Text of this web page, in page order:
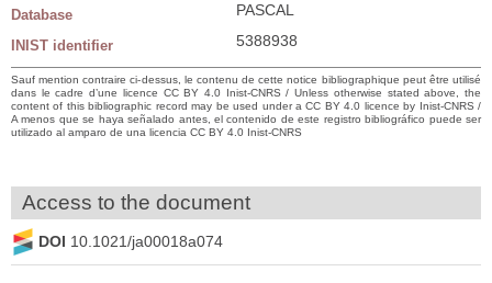
Database PASCAL
INIST identifier 5388938
Sauf mention contraire ci-dessus, le contenu de cette notice bibliographique peut être utilisé
dans le cadre d’une licence CC BY 4.0 Inist-CNRS / Unless otherwise stated above, the
content of this bibliographic record may be used under a CC BY 4.0 licence by Inist-CNRS /
A menos que se haya señalado antes, el contenido de este registro bibliográfico puede ser
utilizado al amparo de una licencia CC BY 4.0 Inist-CNRS
Access to the document
DOI 10.1021/ja00018a074